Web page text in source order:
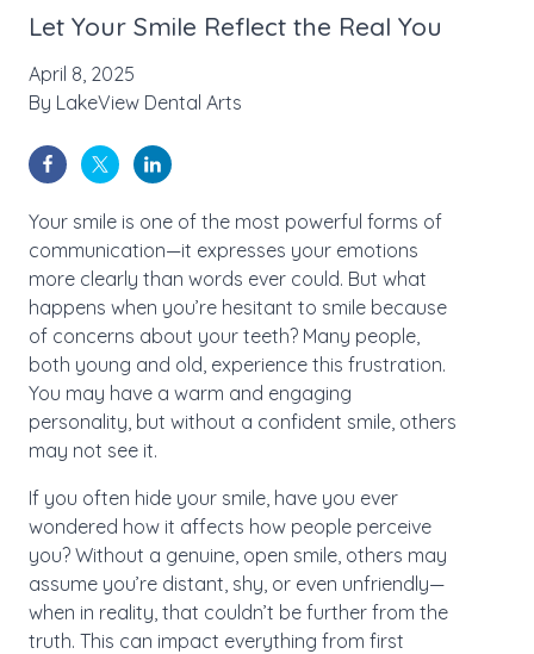
Let Your Smile Reflect the Real You
April 8, 2025
By LakeView Dental Arts
Your smile is one of the most powerful forms of
communication—it expresses your emotions
more clearly than words ever could. But what
happens when you’re hesitant to smile because
of concerns about your teeth? Many people,
both young and old, experience this frustration.
You may have a warm and engaging
personality, but without a confident smile, others
may not see it.
If you often hide your smile, have you ever
wondered how it affects how people perceive
you? Without a genuine, open smile, others may
assume you’re distant, shy, or even unfriendly—
when in reality, that couldn’t be further from the
truth. This can impact everything from first